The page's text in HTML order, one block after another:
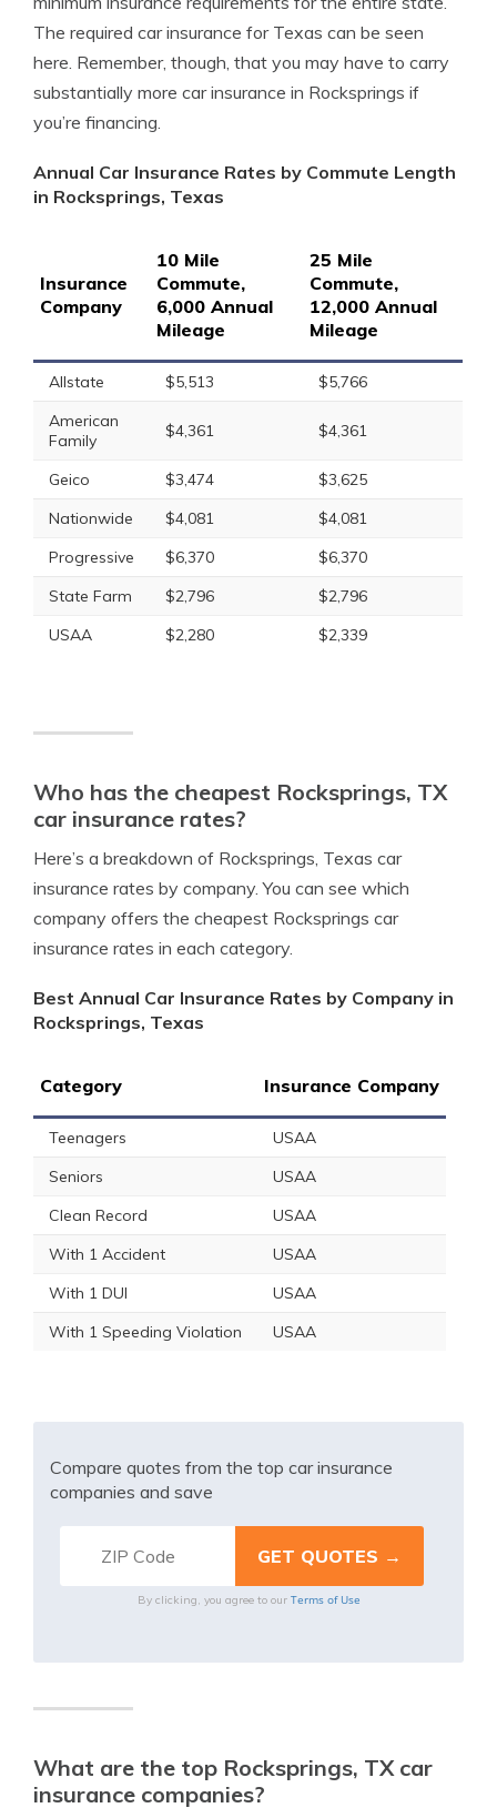
The required car insurance for Texas can be seen
here. Remember, though, that you may have to carry
substantially more car insurance in Rocksprings if
you’re financing.
Annual Car Insurance Rates by Commute Length
in Rocksprings, Texas
Insurance
Company
10 Mile
Commute,
6,000 Annual
Mileage
25 Mile
Commute,
12,000 Annual
Mileage
Allstate $5,513
$5,766
American
Family
$4,361 $4,361
Geico $3,474
$3,625
Nationwide
$4,081
$4,081
Progressive
$6,370
$6,370
State Farm
$2,796
$2,796
USAA
$2,280 $2,339
Who has the cheapest Rocksprings, TX
car insurance rates?
Here’s a breakdown of Rocksprings, Texas car
insurance rates by company. You can see which
company offers the cheapest Rocksprings car
insurance rates in each category.
Best Annual Car Insurance Rates by Company in
Rocksprings, Texas
Category Insurance Company
Teenagers
USAA
Seniors
USAA
Clean Record
USAA
With 1 Accident
USAA
With 1 DUI
USAA
With 1 Speeding Violation
USAA
Compare quotes from the top car insurance
companies and save
By clicking, you agree to our Terms of Use
What are the top Rocksprings, TX car
insurance companies?